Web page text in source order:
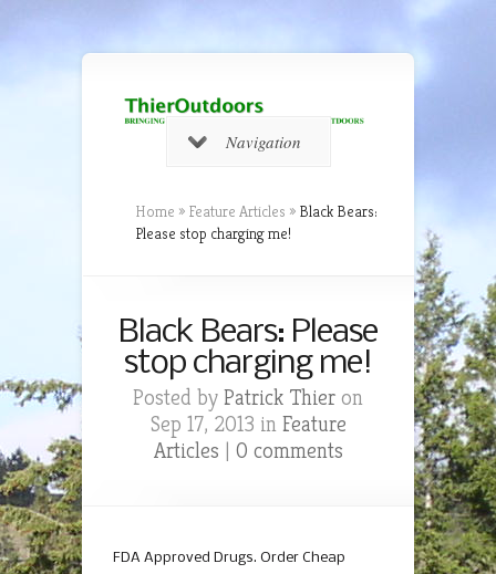
Navigation
Home » Feature Articles » Black Bears:
Please stop charging me!
Black Bears: Please
stop charging me!
Posted by Patrick Thier on
Sep 17, 2013 in Feature
Articles | 0 comments
FDA Approved Drugs. Order Cheap